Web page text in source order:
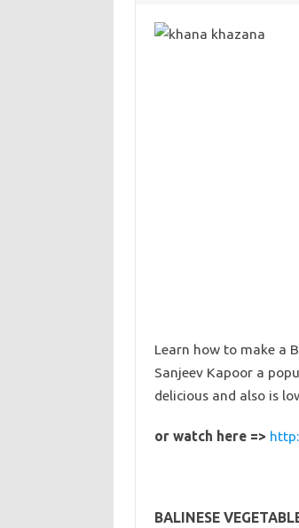
Learn how to make a
Sanjeev Kapoor a
delicious and also is
or watch here =>
BALINESE